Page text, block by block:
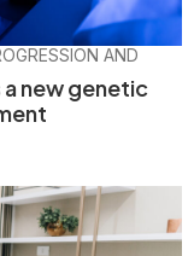
AND
new genetic